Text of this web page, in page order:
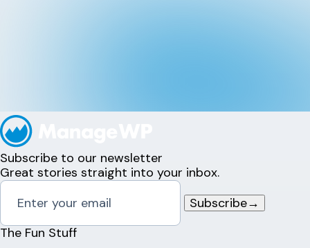
Subscribe to our newsletter
Great stories straight into your inbox.
Subscribe→
The Fun Stuff